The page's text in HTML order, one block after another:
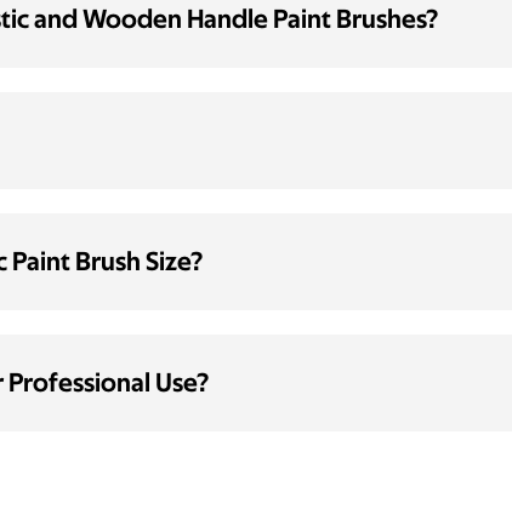
and Wooden Handle Paint Brushes?
Brush Size?
Use?